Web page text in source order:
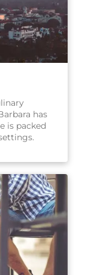
has
is packed
and
here for
dinner, a
a great
will